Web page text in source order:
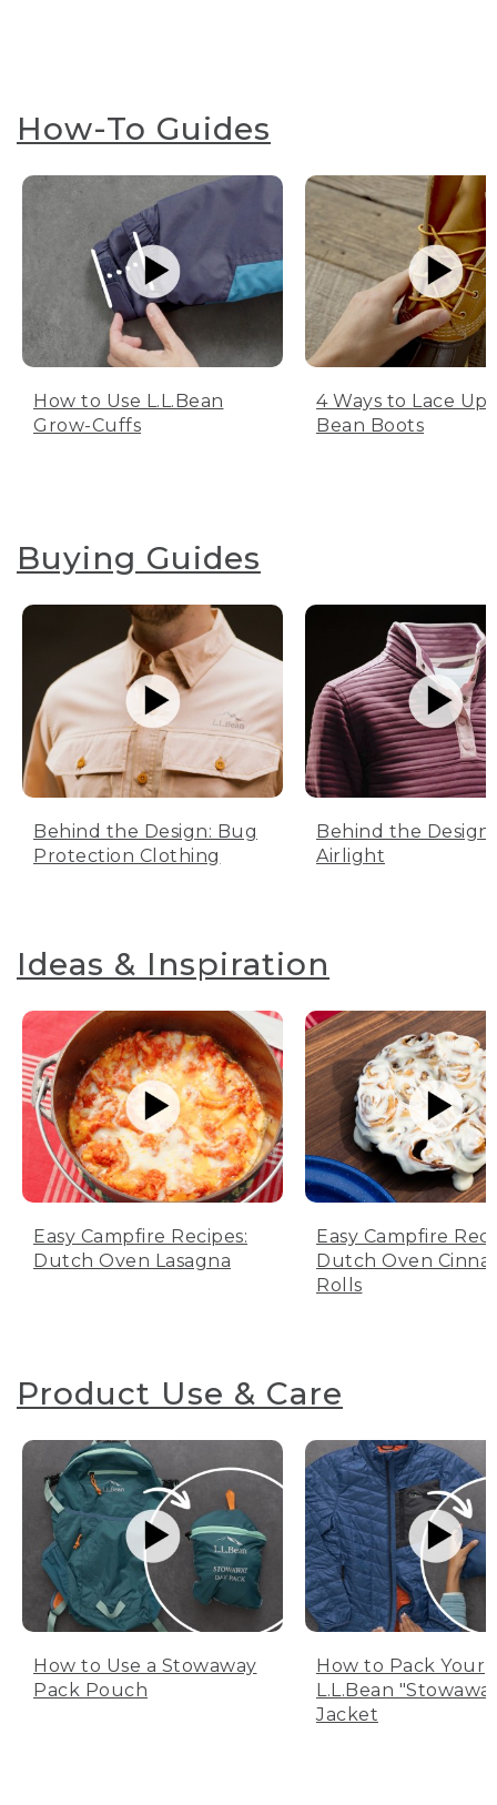
How-To Guides
How to Use L.L.Bean
Grow-Cuffs
4 Ways to Lace Up
Bean Boots
Buying Guides
Behind the Design: Bug
Protection Clothing
Behind the Design:
Airlight
Ideas & Inspiration
Easy Campfire Recipes:
Dutch Oven Lasagna
Easy Campfire
Dutch Oven
Rolls
Product Use & Care
How to Use a Stowaway
Pack Pouch
How to Pack Your
L.L.Bean
Jacket